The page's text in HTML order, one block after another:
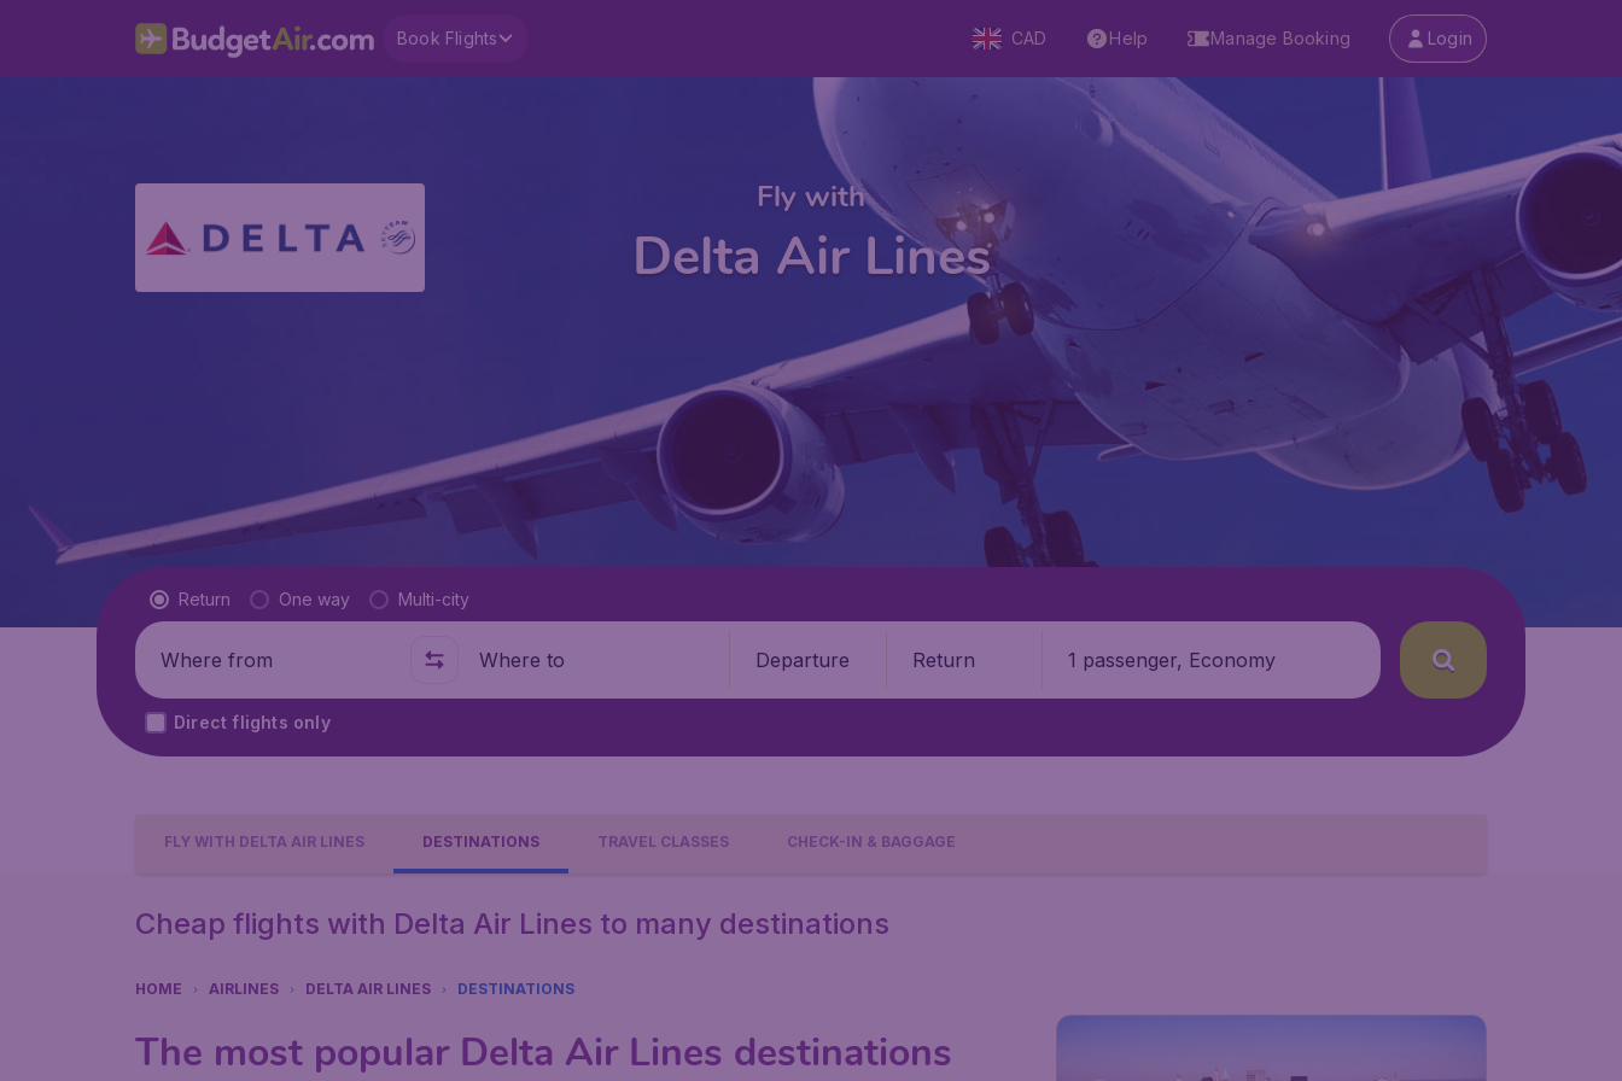
Book Flights CAD Help Manage Booking Login
Fly with
Delta Air Lines
Flight type
Return One way Multi-city
Where from Where to Departure Return 1 passenger, Economy
Direct flights only
FLY WITH DELTA AIR LINES DESTINATIONS TRAVEL CLASSES CHECK-IN & BAGGAGE
Cheap flights with Delta Air Lines to many destinations
HOME AIRLINES DELTA AIR LINES DESTINATIONS
The most popular Delta Air Lines destinations